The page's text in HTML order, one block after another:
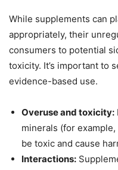
While supplements can
appropriately, their
consumers to potential
toxicity. It’s important to
evidence-based use.
Overuse and toxicity:
minerals (for
be toxic and cause
Interactions: